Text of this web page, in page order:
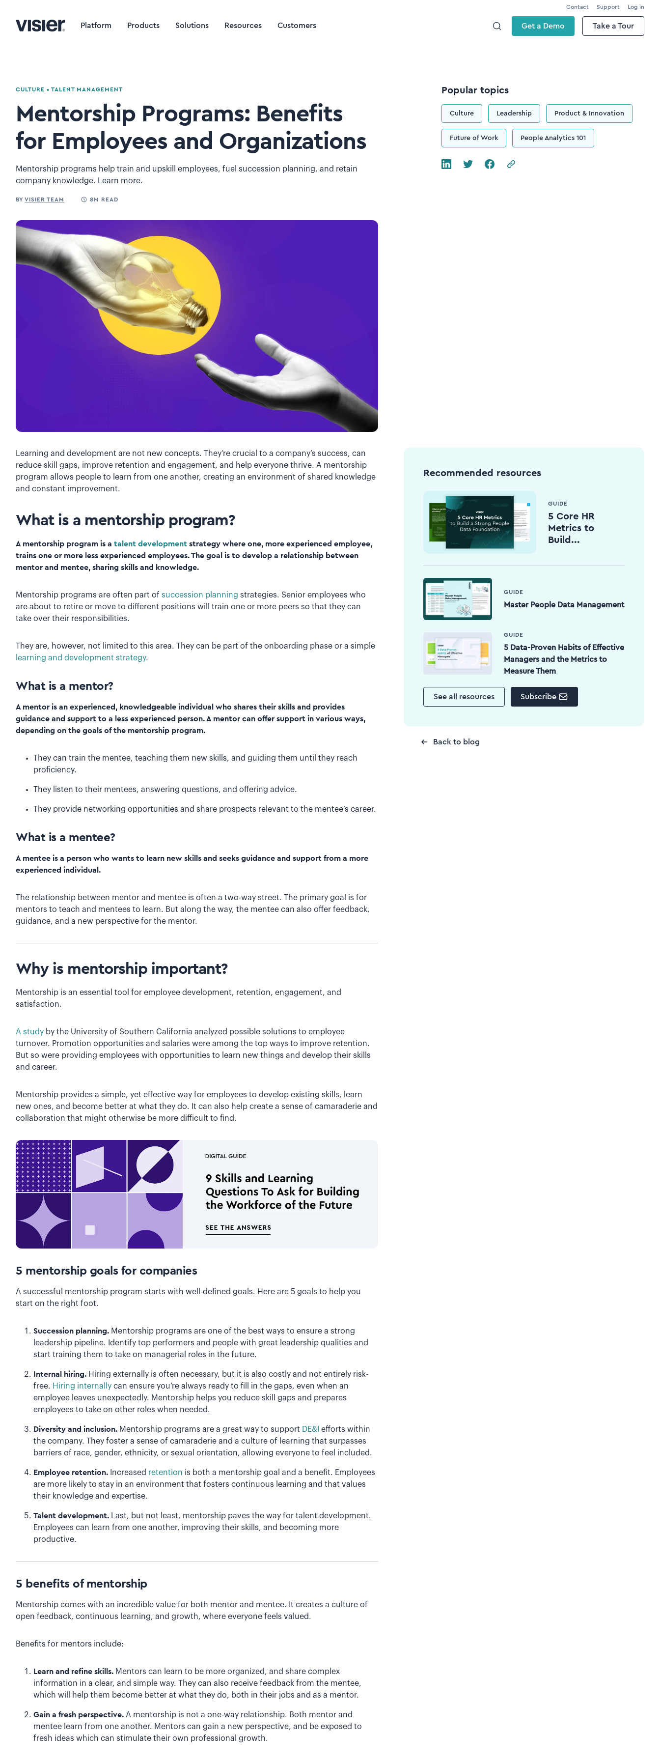
Contact Support Log in
Platform Products Solutions Resources Customers Get a Demo Take a Tour
CULTURE • TALENT MANAGEMENT
Mentorship Programs: Benefits
for Employees and Organizations
Mentorship programs help train and upskill employees, fuel succession planning, and retain
company knowledge. Learn more.
BY VISIER TEAM 8M READ
Popular topics
Culture Leadership Product & Innovation
Future of Work People Analytics 101
Learning and development are not new concepts. They’re crucial to a company’s success, can
reduce skill gaps, improve retention and engagement, and help everyone thrive. A mentorship
program allows people to learn from one another, creating an environment of shared knowledge
and constant improvement.
What is a mentorship program?
A mentorship program is a talent development strategy where one, more experienced employee,
trains one or more less experienced employees. The goal is to develop a relationship between
mentor and mentee, sharing skills and knowledge.
Mentorship programs are often part of succession planning strategies. Senior employees who
are about to retire or move to different positions will train one or more peers so that they can
take over their responsibilities.
They are, however, not limited to this area. They can be part of the onboarding phase or a simple
learning and development strategy.
What is a mentor?
A mentor is an experienced, knowledgeable individual who shares their skills and provides
guidance and support to a less experienced person. A mentor can offer support in various ways,
depending on the goals of the mentorship program.
They can train the mentee, teaching them new skills, and guiding them until they reach
proficiency.
They listen to their mentees, answering questions, and offering advice.
They provide networking opportunities and share prospects relevant to the mentee’s career.
What is a mentee?
A mentee is a person who wants to learn new skills and seeks guidance and support from a more
experienced individual.
The relationship between mentor and mentee is often a two-way street. The primary goal is for
mentors to teach and mentees to learn. But along the way, the mentee can also offer feedback,
guidance, and a new perspective for the mentor.
Why is mentorship important?
Mentorship is an essential tool for employee development, retention, engagement, and
satisfaction.
A study by the University of Southern California analyzed possible solutions to employee
turnover. Promotion opportunities and salaries were among the top ways to improve retention.
But so were providing employees with opportunities to learn new things and develop their skills
and career.
Mentorship provides a simple, yet effective way for employees to develop existing skills, learn
new ones, and become better at what they do. It can also help create a sense of camaraderie and
collaboration that might otherwise be more difficult to find.
5 mentorship goals for companies
A successful mentorship program starts with well-defined goals. Here are 5 goals to help you
start on the right foot.
Succession planning. Mentorship programs are one of the best ways to ensure a strong
leadership pipeline. Identify top performers and people with great leadership qualities and
start training them to take on managerial roles in the future.
Internal hiring. Hiring externally is often necessary, but it is also costly and not entirely risk-
free. Hiring internally can ensure you’re always ready to fill in the gaps, even when an
employee leaves unexpectedly. Mentorship helps you reduce skill gaps and prepares
employees to take on other roles when needed.
Diversity and inclusion. Mentorship programs are a great way to support DE&I efforts within
the company. They foster a sense of camaraderie and a culture of learning that surpasses
barriers of race, gender, ethnicity, or sexual orientation, allowing everyone to feel included.
Employee retention. Increased retention is both a mentorship goal and a benefit. Employees
are more likely to stay in an environment that fosters continuous learning and that values
their knowledge and expertise.
Talent development. Last, but not least, mentorship paves the way for talent development.
Employees can learn from one another, improving their skills, and becoming more
productive.
5 benefits of mentorship
Mentorship comes with an incredible value for both mentor and mentee. It creates a culture of
open feedback, continuous learning, and growth, where everyone feels valued.
Benefits for mentors include:
Learn and refine skills. Mentors can learn to be more organized, and share complex
information in a clear, and simple way. They can also receive feedback from the mentee,
which will help them become better at what they do, both in their jobs and as a mentor.
Gain a fresh perspective. A mentorship is not a one-way relationship. Both mentor and
mentee learn from one another. Mentors can gain a new perspective, and be exposed to
fresh ideas which can stimulate their own professional growth.
Recommended resources
GUIDE
5 Core HR
Metrics to
Build...
GUIDE
Master People Data Management
GUIDE
5 Data-Proven Habits of Effective
Managers and the Metrics to
Measure Them
See all resources Subscribe
Back to blog